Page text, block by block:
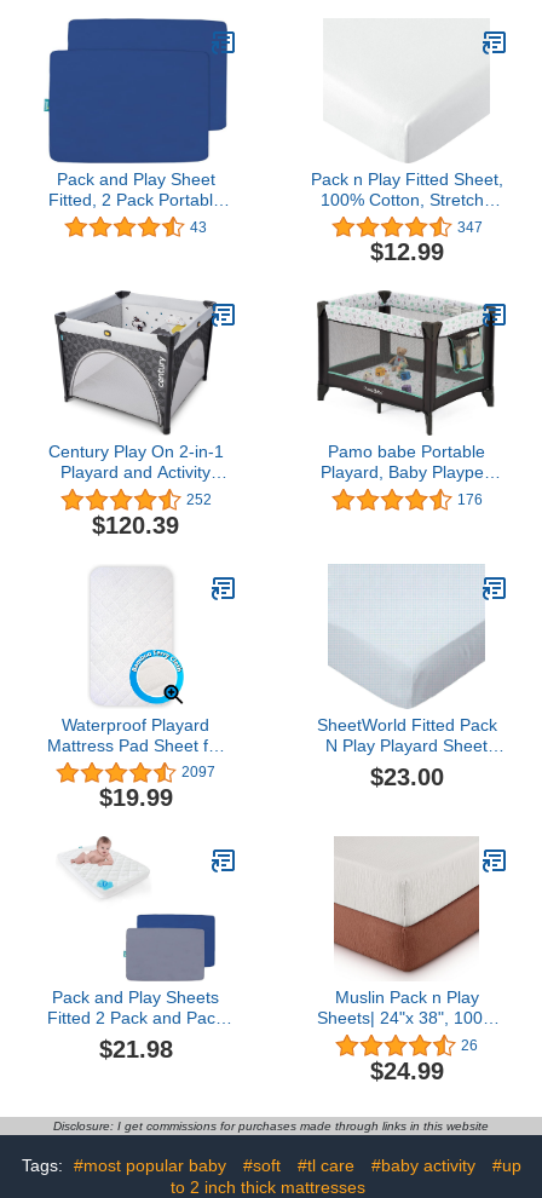
Playard Bedding Fitted
Pack and Play Sheet
Fitted, 2 Pack Portable
Playard | Mini Crib
Sheets, Ultra Soft
43
Pack n Play Fitted Sheet,
100% Cotton, Stretchy
Pack n Play Sheets, Ultra
Soft Breathable Mini Crib
Sheets, Convertible
Hypoallergenic Playard
Playpen Sheet, White
347
$12.99
Century Play On 2-in-1
Playard and Activity
Center, Playpen Includes
Soft Toys and Zippered
Door, Metro
252
$120.39
Pamo babe Portable
Playard, Baby Playpen
for Toddlers with
Mattress and Carry
176
Waterproof Playard
Mattress Pad Sheet for
4moms Playard, Mattress
Cover Protector Fits
4moms Breeze Plus
Playard, Pack N Play
Sheet Fits 41" x 28.5"
Mattress
2097
$19.99
SheetWorld Fitted Pack
N Play Playard Sheet
Compatible with BEKA
Baby 4 in 1 Bassinet
Jersey, Hypoallergenic,
Gingham, Made in USA
$23.00
Pack and Play Sheets
Fitted 2 Pack and Pack
and Play Mattress Pad
Grey& Navy
$21.98
Muslin Pack n Play
Sheets| 24"x 38", 100%
Cotton Mini Crib Fitted
Cover Sheets, Fit for
Graco Pack n Play and
Mattress, Neutral Color
for Baby Boy & Girl, 2
Pack White
26
$24.99
Disclosure: I get commissions for purchases made through links in this website
Tags: #most popular baby #soft #tl care #baby activity
#up
to 2 inch thick mattresses